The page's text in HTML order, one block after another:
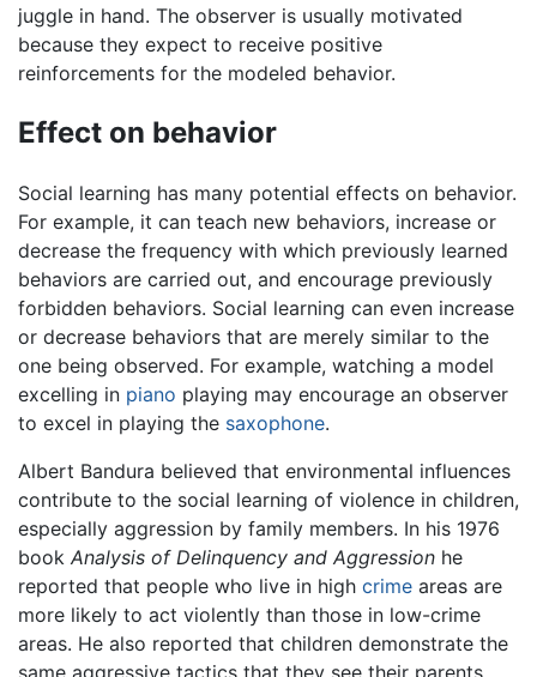
juggle in hand. The observer is usually motivated
because they expect to receive positive
reinforcements for the modeled behavior.
Effect on behavior
Social learning has many potential effects on behavior.
For example, it can teach new behaviors, increase or
decrease the frequency with which previously learned
behaviors are carried out, and encourage previously
forbidden behaviors. Social learning can even increase
or decrease behaviors that are merely similar to the
one being observed. For example, watching a model
excelling in piano playing may encourage an observer
to excel in playing the saxophone.
Albert Bandura believed that environmental influences
contribute to the social learning of violence in children,
especially aggression by family members. In his 1976
book Analysis of Delinquency and Aggression he
reported that people who live in high crime areas are
more likely to act violently than those in low-crime
areas. He also reported that children demonstrate the
same aggressive tactics that they see their parents